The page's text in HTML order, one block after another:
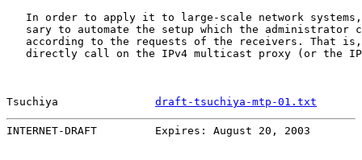
In order to apply it to large-scale network
sary to automate the setup which the administrator
according to the requests of the receivers. That
directly call on the IPv4 multicast proxy (or the
Tsuchiya draft-tsuchiya-mtp-01.txt
INTERNET-DRAFT         Expires: August 20, 2003